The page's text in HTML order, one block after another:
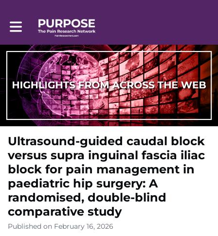
Toggle main navigation
Ultrasound-guided caudal block
versus supra inguinal fascia iliac
block for pain management in
paediatric hip surgery: A
randomised, double-blind
comparative study
Published on February 16, 2026